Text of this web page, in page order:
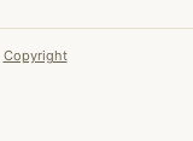
Copyright